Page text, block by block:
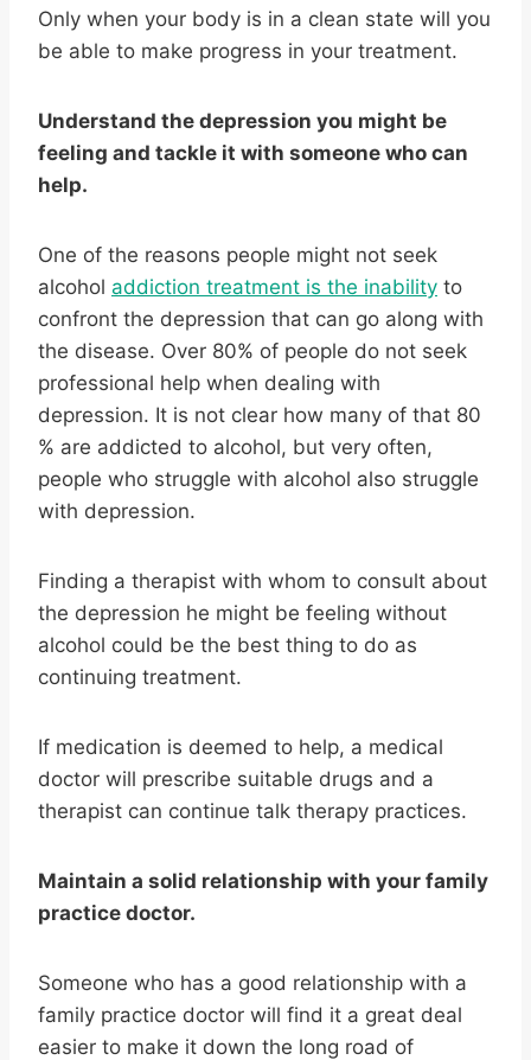
Only when your body is in a clean state will you
be able to make progress in your treatment.
Understand the depression you might be
feeling and tackle it with someone who can
help.
One of the reasons people might not seek
alcohol addiction treatment is the inability to
confront the depression that can go along with
the disease. Over 80% of people do not seek
professional help when dealing with
depression. It is not clear how many of that 80
% are addicted to alcohol, but very often,
people who struggle with alcohol also struggle
with depression.
Finding a therapist with whom to consult about
the depression he might be feeling without
alcohol could be the best thing to do as
continuing treatment.
If medication is deemed to help, a medical
doctor will prescribe suitable drugs and a
therapist can continue talk therapy practices.
Maintain a solid relationship with your family
practice doctor.
Someone who has a good relationship with a
family practice doctor will find it a great deal
easier to make it down the long road of